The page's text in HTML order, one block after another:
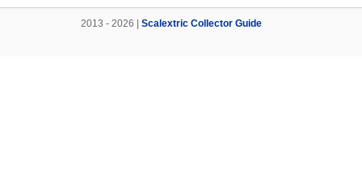
2013 - 2026 | Scalextric Collector Guide